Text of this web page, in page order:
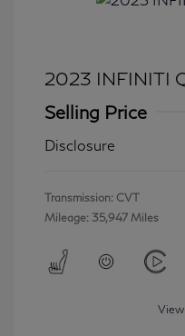
2023 INFINITI
Selling Price
Disclosure
Transmission: CVT
Mileage: 35,947 Miles